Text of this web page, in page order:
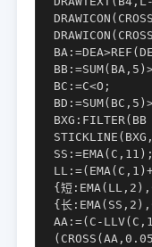
BC:=C<O;
SS:=EMA(C,11);
{短
{长
AA:=(C-